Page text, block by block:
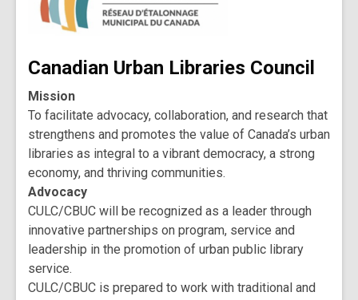
Canadian Urban Libraries Council
Mission
To facilitate advocacy, collaboration, and research that
strengthens and promotes the value of Canada’s urban
libraries as integral to a vibrant democracy, a strong
economy, and thriving communities.
Advocacy
CULC/CBUC will be recognized as a leader through
innovative partnerships on program, service and
leadership in the promotion of urban public library
service.
CULC/CBUC is prepared to work with traditional and